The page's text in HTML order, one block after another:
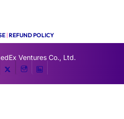
|REFUND POLICY
Ventures Co., Ltd.